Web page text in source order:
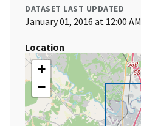
DATASET LAST UPDATED
January 01, 2016 at 12:00 AM
Location
+
−